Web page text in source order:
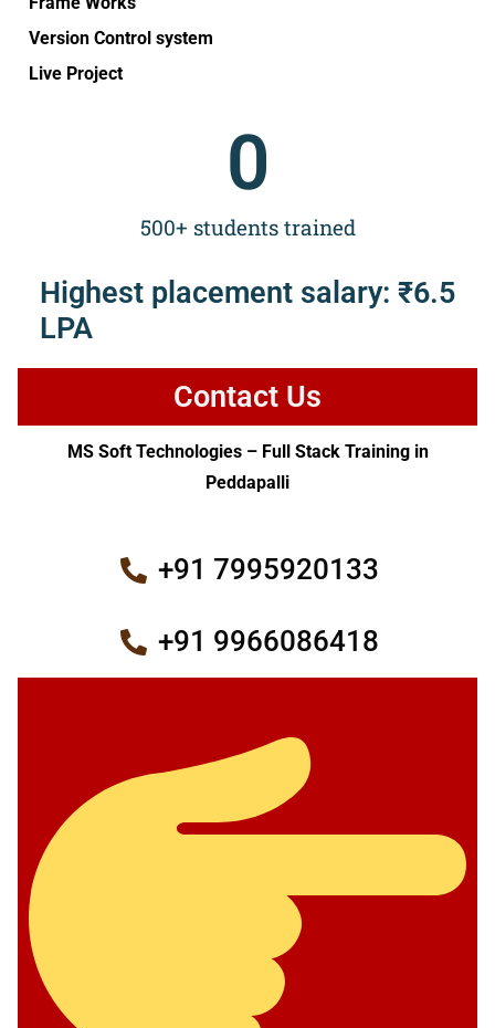
Version Control system
Live Project
500+ students trained
0
Highest placement salary: ₹6.5
LPA
Contact Us
MS Soft Technologies – Full Stack Training in
Peddapalli
+91 7995920133
+91 9966086418